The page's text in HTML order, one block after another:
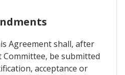
Agreement shall, after
be submitted
acceptance or